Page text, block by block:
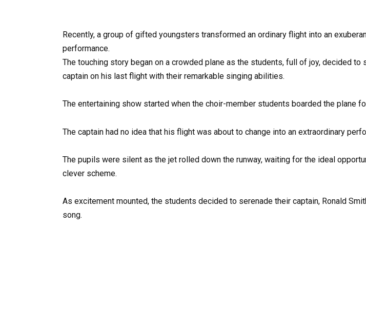
Recently, a group of gifted youngsters transformed an ordinary flight into an
performance.
The touching story began on a crowded plane as the students, full of joy, decided to
captain on his last flight with their remarkable singing abilities.
The entertaining show started when the choir-member students boarded the plane
The captain had no idea that his flight was about to change into an extraordinary
The pupils were silent as the jet rolled down the runway, waiting for the ideal
clever scheme.
As excitement mounted, the students decided to serenade their captain, Ronald
song.